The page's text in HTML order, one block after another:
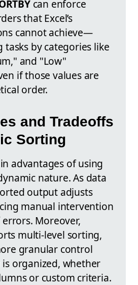
can enforce
that Excel’s
cannot achieve—
tasks by categories like
and "Low"
if those values are
order.
and Tradeoffs
Sorting
advantages of using
nature. As data
output adjusts
manual intervention
Moreover,
multi-level sorting,
granular control
organized, whether
or custom criteria.